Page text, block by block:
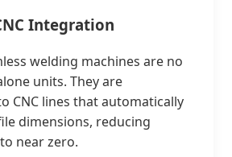
Integration
welding machines are no
units. They are
CNC lines that automatically
dimensions, reducing
near zero.